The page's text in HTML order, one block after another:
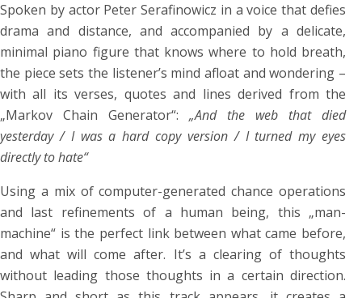
Spoken by actor Peter Serafinowicz in a voice that defies
drama and distance, and accompanied by a delicate,
minimal piano figure that knows where to hold breath,
the piece sets the listener’s mind afloat and wondering –
with all its verses, quotes and lines derived from the
„Markov Chain Generator“: „And the web that died
yesterday / I was a hard copy version / I turned my eyes
directly to hate“
Using a mix of computer-generated chance operations
and last refinements of a human being, this „man-
machine“ is the perfect link between what came before,
and what will come after. It’s a clearing of thoughts
without leading those thoughts in a certain direction.